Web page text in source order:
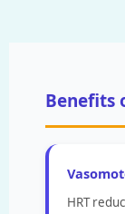
Benefits
HRT